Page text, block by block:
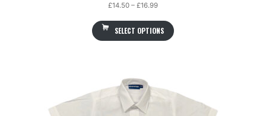
£14.50 – £16.99Price
£14.50
SELECT OPTIONS